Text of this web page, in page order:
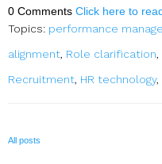
0 Comments Click here to
Topics: performance
alignment, Role clarification,
Recruitment, HR technology,
All posts